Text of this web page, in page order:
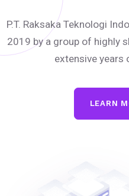
P.T. Raksaka Teknologi
2019 by a group of highly
extensive years
LEARN